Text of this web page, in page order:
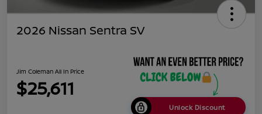
2026 Nissan Sentra SV
Jim Coleman All In Price
$25,611
Unlock Discount